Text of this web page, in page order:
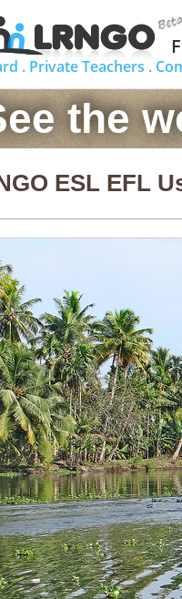
. Private Teachers .
the
ESL EFL